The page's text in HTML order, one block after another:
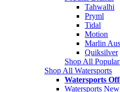
Tahwalhi
Pryml
Tidal
Motion
Marlin
Quiksilver
Shop All
Shop All Watersports
Watersports
Watersports